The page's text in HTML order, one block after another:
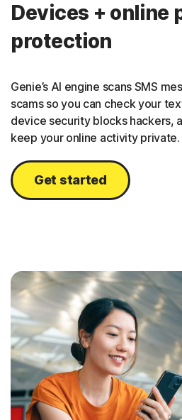
Devices + online
protection
Genie’s AI engine scans SMS
scams so you can check your
device security blocks hackers,
keep your online activity private.
Get started